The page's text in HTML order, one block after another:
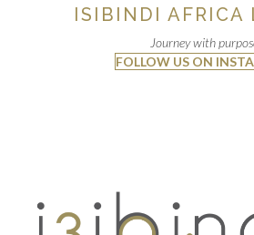
ISIBINDI AFRICA
Journey with
FOLLOW US ON